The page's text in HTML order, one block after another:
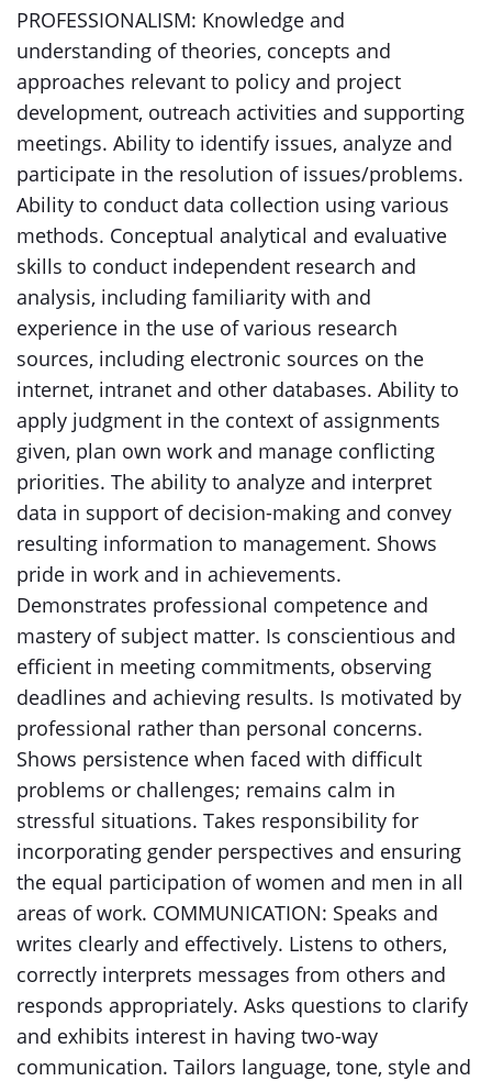
PROFESSIONALISM: Knowledge and
understanding of theories, concepts and
approaches relevant to policy and project
development, outreach activities and supporting
meetings. Ability to identify issues, analyze and
participate in the resolution of issues/problems.
Ability to conduct data collection using various
methods. Conceptual analytical and evaluative
skills to conduct independent research and
analysis, including familiarity with and
experience in the use of various research
sources, including electronic sources on the
internet, intranet and other databases. Ability to
apply judgment in the context of assignments
given, plan own work and manage conflicting
priorities. The ability to analyze and interpret
data in support of decision-making and convey
resulting information to management. Shows
pride in work and in achievements.
Demonstrates professional competence and
mastery of subject matter. Is conscientious and
efficient in meeting commitments, observing
deadlines and achieving results. Is motivated by
professional rather than personal concerns.
Shows persistence when faced with difficult
problems or challenges; remains calm in
stressful situations. Takes responsibility for
incorporating gender perspectives and ensuring
the equal participation of women and men in all
areas of work. COMMUNICATION: Speaks and
writes clearly and effectively. Listens to others,
correctly interprets messages from others and
responds appropriately. Asks questions to clarify
and exhibits interest in having two-way
communication. Tailors language, tone, style and